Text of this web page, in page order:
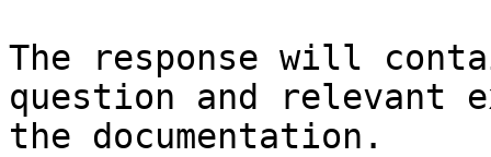
The response will
question and relevant
the documentation.